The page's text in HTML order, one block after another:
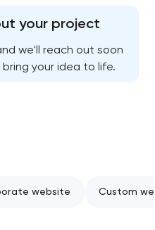
your project
we'll reach out soon
your idea to life.
website Custom